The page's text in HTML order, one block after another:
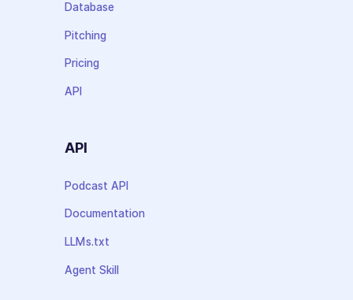
Database
Pitching
Pricing
API
API
Podcast API
Documentation
LLMs.txt
Agent Skill